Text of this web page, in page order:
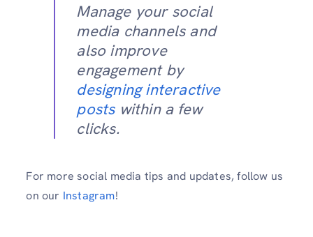
Manage your social
media channels and
also improve
engagement by
designing interactive
postswithin a few
clicks.
For more social media tips and updates, follow us
on our Instagram!